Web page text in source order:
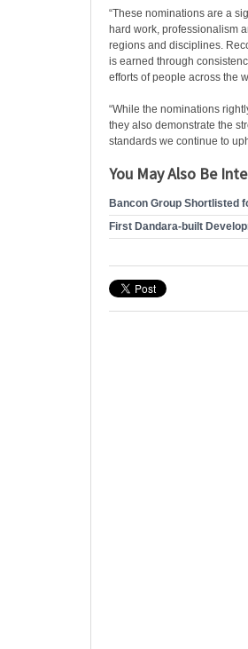
“These nominations are a
hard work, professionalism
regions and disciplines.
is earned through
efforts of people across the
“While the nominations
they also demonstrate the
standards we continue to
You May Also Be
Bancon Group Shortlisted
First Dandara-built